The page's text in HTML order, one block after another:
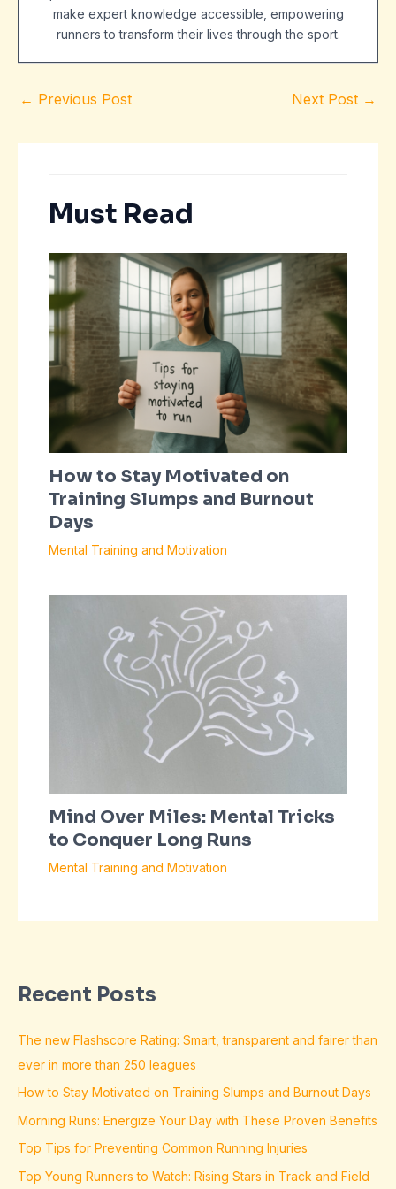
make expert knowledge accessible, empowering
runners to transform their lives through the sport.
← Previous Post Next Post →
Must Read
How to Stay Motivated on
Training Slumps and Burnout
Days
Mental Training and Motivation
Mind Over Miles: Mental Tricks
to Conquer Long Runs
Mental Training and Motivation
Recent Posts
The new Flashscore Rating: Smart, transparent and fairer than
ever in more than 250 leagues
How to Stay Motivated on Training Slumps and Burnout Days
Morning Runs: Energize Your Day with These Proven Benefits
Top Tips for Preventing Common Running Injuries
Top Young Runners to Watch: Rising Stars in Track and Field